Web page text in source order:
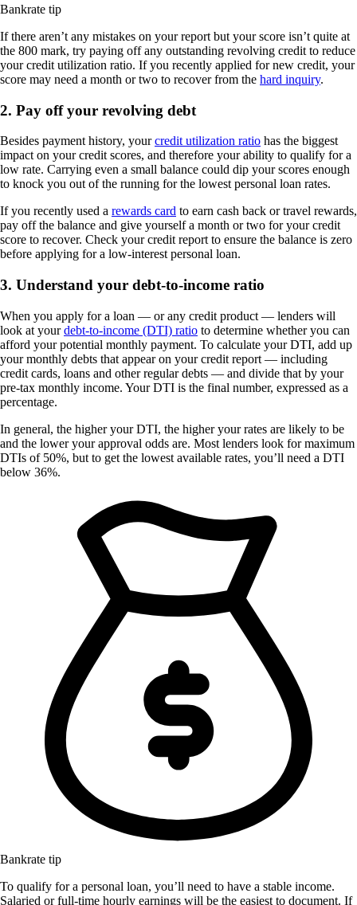
Bankrate tip
If there aren’t any mistakes on your report but your score isn’t quite at
the 800 mark, try paying off any outstanding revolving credit to reduce
your credit utilization ratio. If you recently applied for new credit, your
score may need a month or two to recover from the hard inquiry.
2. Pay off your revolving debt
Besides payment history, yourcredit utilization ratio has the biggest
impact on your credit scores, and therefore your ability to qualify for a
low rate. Carrying even a small balance could dip your scores enough
to knock you out of the running for the lowest personal loan rates.
If you recently used a rewards card to earn cash back or travel rewards,
pay off the balance and give yourself a month or two for your credit
score to recover. Check your credit report to ensure the balance is zero
before applying for a low-interest personal loan.
3. Understand your debt-to-income ratio
When you apply for a loan — or any credit product — lenders will
look at yourdebt-to-income (DTI) ratio to determine whether you can
afford your potential monthly payment. To calculate your DTI, add up
your monthly debts that appear on your credit report — including
credit cards, loans and other regular debts — and divide that by your
pre-tax monthly income. Your DTI is the final number, expressed as a
percentage.
In general, the higher your DTI, the higher your rates are likely to be
and the lower your approval odds are. Most lenders look for maximum
DTIs of 50%, but to get the lowest available rates, you’ll need a DTI
below 36%.
Bankrate tip
To qualify for a personal loan, you’ll need to have a stable income.
Salaried or full-time hourly earnings will be the easiest to document. If